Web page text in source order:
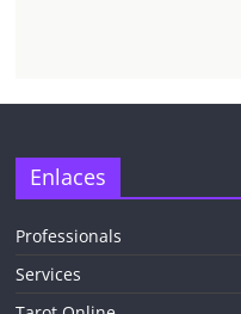
Enlaces
Professionals
Services